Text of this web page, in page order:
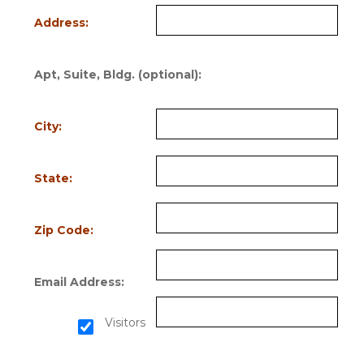
Address:
Apt, Suite, Bldg. (optional):
City:
State:
Zip Code:
Email Address:
Visitors